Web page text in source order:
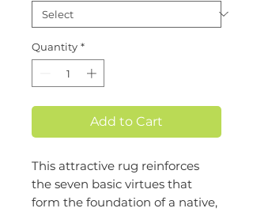
Quantity *
Add to Cart
This attractive rug reinforces
the seven basic virtues that
form the foundation of a native,